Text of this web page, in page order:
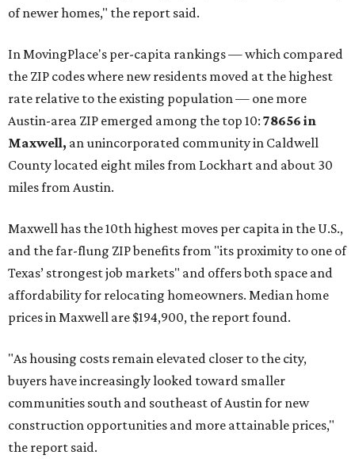
of newer homes," the report said.
In MovingPlace's per-capita rankings — which compared
the ZIP codes where new residents moved at the highest
rate relative to the existing population — one more
Austin-area ZIP emerged among the top 10: 78656 in
Maxwell, an unincorporated community in Caldwell
County located eight miles from Lockhart and about 30
miles from Austin.
Maxwell has the 10th highest moves per capita in the U.S.,
and the far-flung ZIP benefits from "its proximity to one of
Texas’ strongest job markets" and offers both space and
affordability for relocating homeowners. Median home
prices in Maxwell are $194,900, the report found.
"As housing costs remain elevated closer to the city,
buyers have increasingly looked toward smaller
communities south and southeast of Austin for new
construction opportunities and more attainable prices,"
the report said.